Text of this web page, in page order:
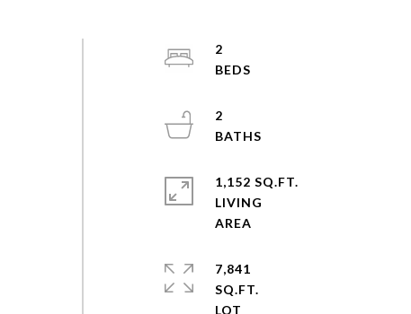
2
2
1,152 SQ.FT.
LIVING
7,841
SQ.FT.